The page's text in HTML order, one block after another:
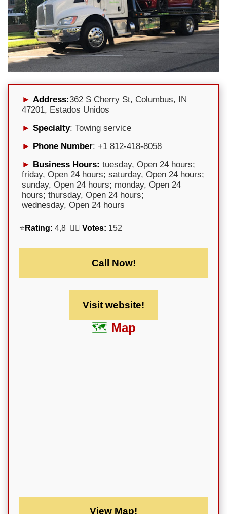
Address:362 S Cherry St, Columbus, IN
47201, Estados Unidos
Specialty: Towing service
Phone Number: +1 812-418-8058
Business Hours: tuesday, Open 24 hours;
friday, Open 24 hours; saturday, Open 24 hours;
sunday, Open 24 hours; monday, Open 24
hours; thursday, Open 24 hours;
wednesday, Open 24 hours
⭐ Rating: 4,8 🕵️‍♀️ Votes: 152
Call Now!
Visit website!
Map
View Map!